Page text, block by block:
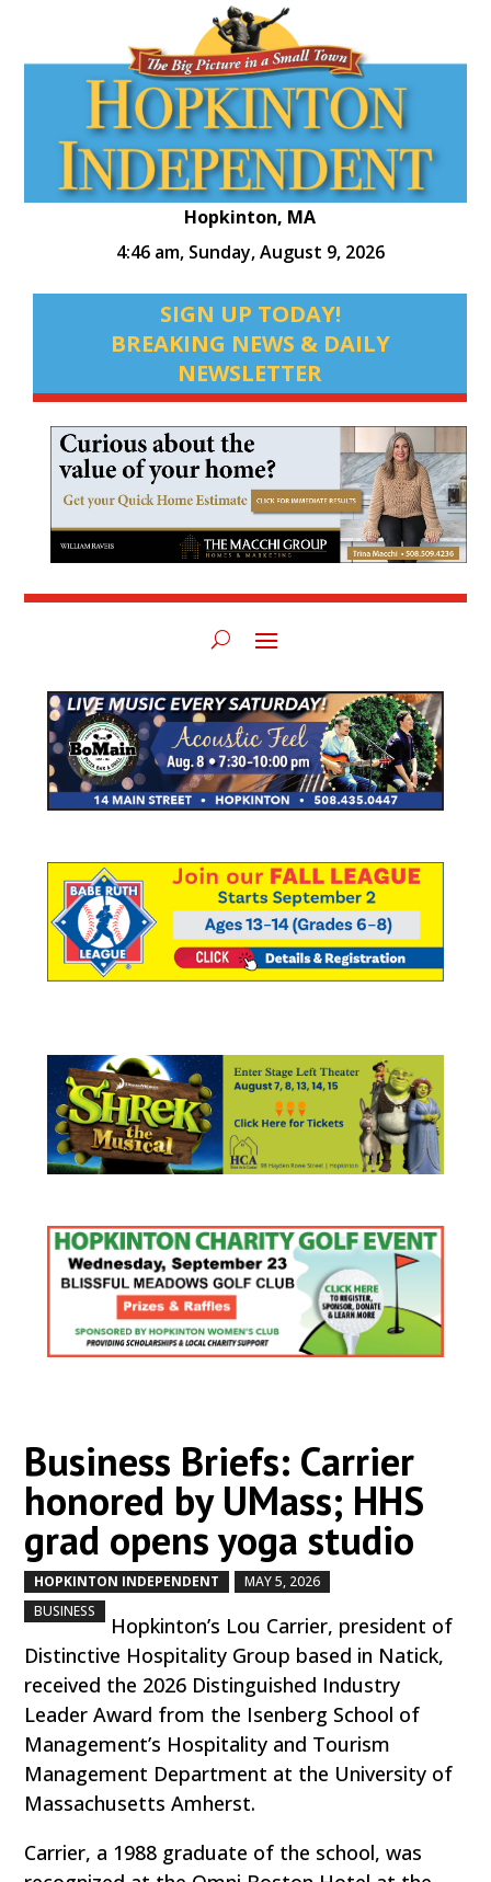
Hopkinton, MA
4:46 am, Sunday, August 9, 2026
SIGN UP TODAY!
BREAKING NEWS & DAILY
NEWSLETTER
Business Briefs: Carrier
honored by UMass; HHS
grad opens yoga studio
HOPKINTON INDEPENDENT MAY 5, 2026
BUSINESS
Hopkinton’s Lou Carrier, president of
Distinctive Hospitality Group based in Natick,
received the 2026 Distinguished Industry
Leader Award from the Isenberg School of
Management’s Hospitality and Tourism
Management Department at the University of
Massachusetts Amherst.
Carrier, a 1988 graduate of the school, was